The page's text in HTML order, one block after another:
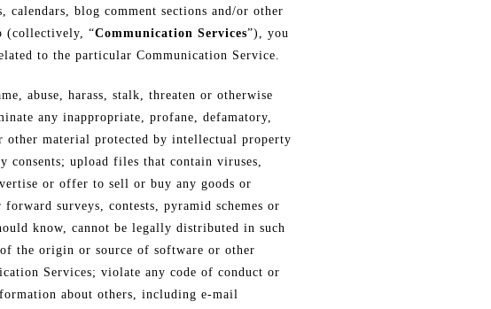
calendars, blog comment sections and/or other
(collectively, “Communication Services”), you
to the particular Communication Service.
abuse, harass, stalk, threaten or otherwise
any inappropriate, profane, defamatory,
material protected by intellectual property
upload files that contain viruses,
or offer to sell or buy any goods or
surveys, contests, pyramid schemes or
know, cannot be legally distributed in such
the origin or source of software or other
Services; violate any code of conduct or
about others, including e-mail